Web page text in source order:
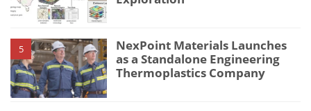
5
NexPoint Materials Launches
as a Standalone Engineering
Thermoplastics Company